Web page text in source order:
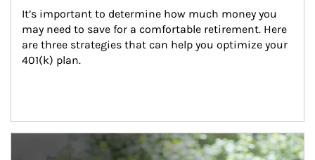
It’s important to determine how much money you
may need to save for a comfortable retirement. Here
are three strategies that can help you optimize your
401(k) plan.